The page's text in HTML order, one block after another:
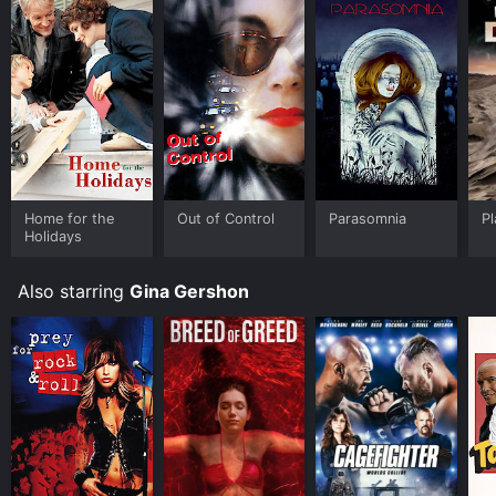
purchase the movie and download it to your device.
Home for the
Holidays
Out of Control Parasomnia
Also starring Gina Gershon